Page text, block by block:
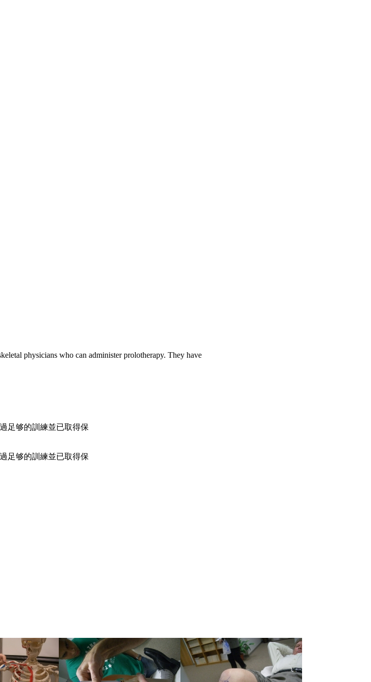
physicians who can administer prolotherapy. They have
足够的訓練並已取得保
足够的訓練並已取得保